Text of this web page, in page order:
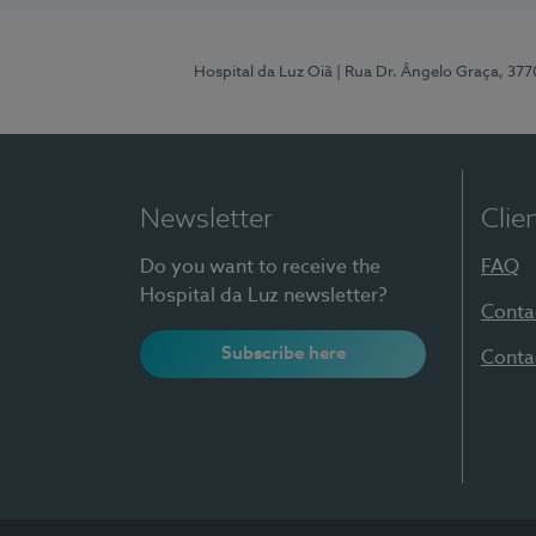
Hospital da Luz Oiã | Rua Dr. Ângelo Graça,
Newsletter
Do you want to receive the
Hospital da Luz newsletter?
Subscribe here
FAQ